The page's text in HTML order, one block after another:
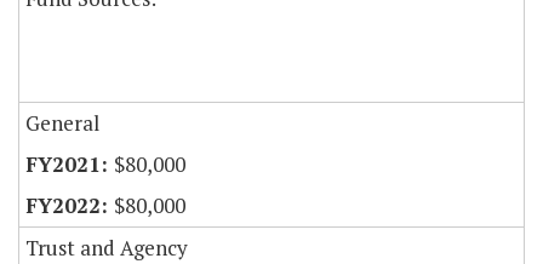
General
$80,000
$80,000
Trust and Agency